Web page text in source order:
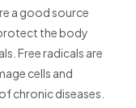
a good source
the body
Free radicals are
cells and
chronic diseases.